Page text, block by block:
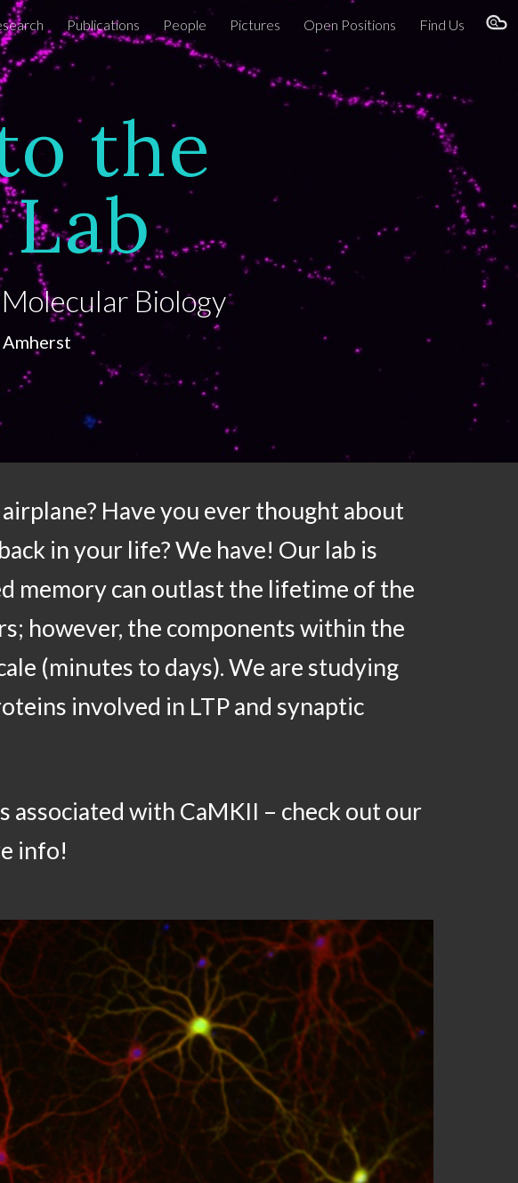
Skip to navigation
Publications People Pictures Open Positions Find Us
the
Biology
Amherst
Have you ever thought about
in your life? We have! Our lab is
memory can outlast the lifetime of the
however, the components within the
(minutes to days). We are studying
involved in LTP and synaptic
with CaMKII – check out our
info!